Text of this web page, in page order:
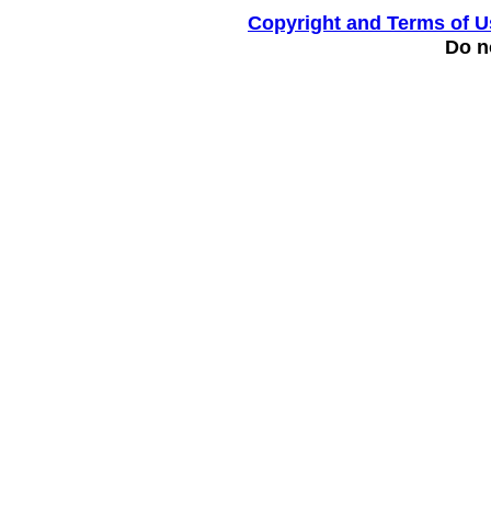
Copyright and Terms of
Do